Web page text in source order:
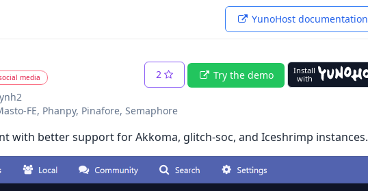
YunoHost documentation
media 2 Try the demo
Install
with
FE, Phanpy, Pinafore, Semaphore
with better support for Akkoma, glitch-soc, and Iceshrimp instances.